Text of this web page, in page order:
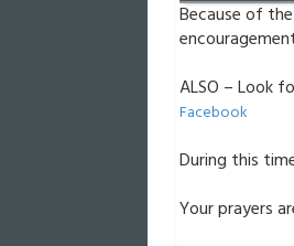
Because of
ALSO – Look
Facebook
During this
Your prayers